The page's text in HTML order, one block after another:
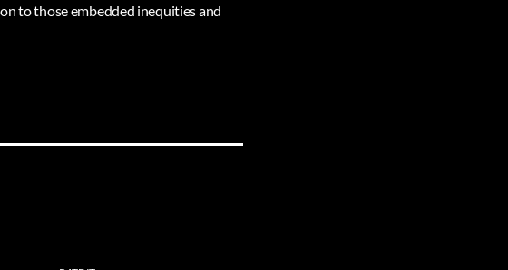
to those embedded inequities and